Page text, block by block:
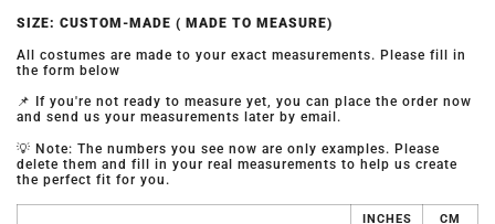
SIZE: CUSTOM-MADE ( MADE TO MEASURE)
All costumes are made to your exact measurements. Please fill in
the form below
📌 If you're not ready to measure yet, you can place the order now
and send us your measurements later by email.
💡 Note: The numbers you see now are only examples. Please
delete them and fill in your real measurements to help us create
the perfect fit for you.
INCHES CM